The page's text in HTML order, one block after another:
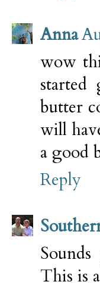
Anna
wow
started
butter
will
a good
Reply
This is